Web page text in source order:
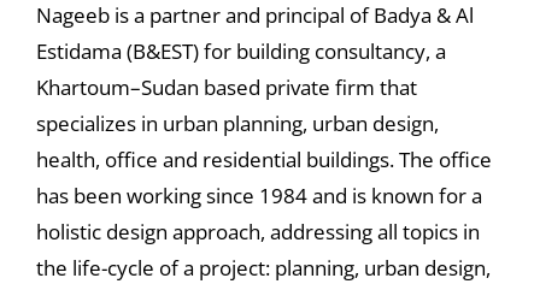
Nageeb is a partner and principal of Badya & Al
Estidama (B&EST) for building consultancy, a
Khartoum–Sudan based private firm that
specializes in urban planning, urban design,
health, office and residential buildings. The office
has been working since 1984 and is known for a
holistic design approach, addressing all topics in
the life-cycle of a project: planning, urban design,